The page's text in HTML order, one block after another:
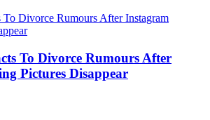
To Divorce Rumours After
Pictures Disappear